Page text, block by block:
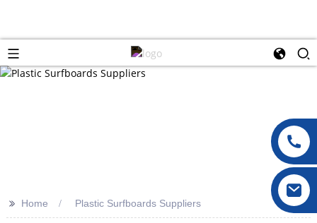
>> Home Plastic Surfboards Suppliers